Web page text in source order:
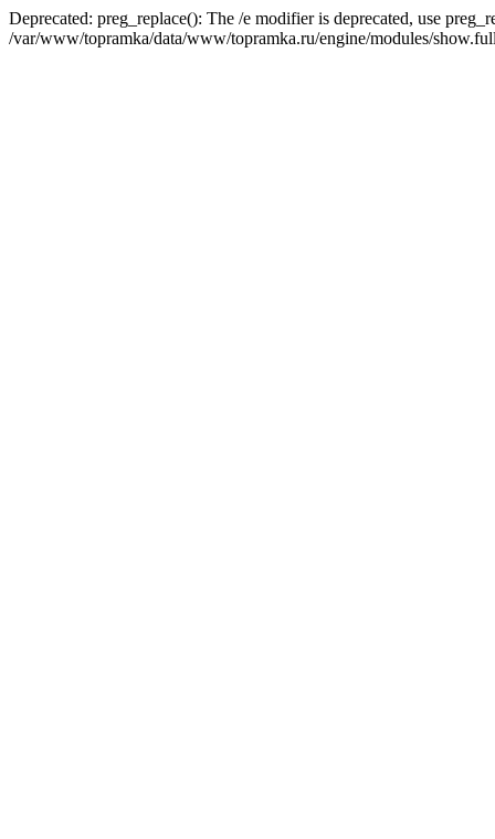
Deprecated: preg_replace(): The /e modifier is deprecated, use
/var/www/topramka/data/www/topramka.ru/engine/modules/